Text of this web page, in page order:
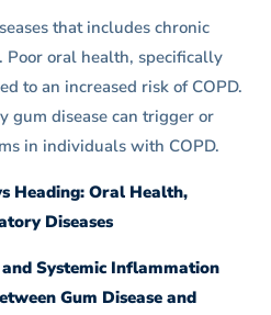
that includes chronic
Poor oral health, specifically
to an increased risk of COPD.
gum disease can trigger or
in individuals with COPD.
Heading: Oral Health,
Diseases
Systemic Inflammation
Gum Disease and